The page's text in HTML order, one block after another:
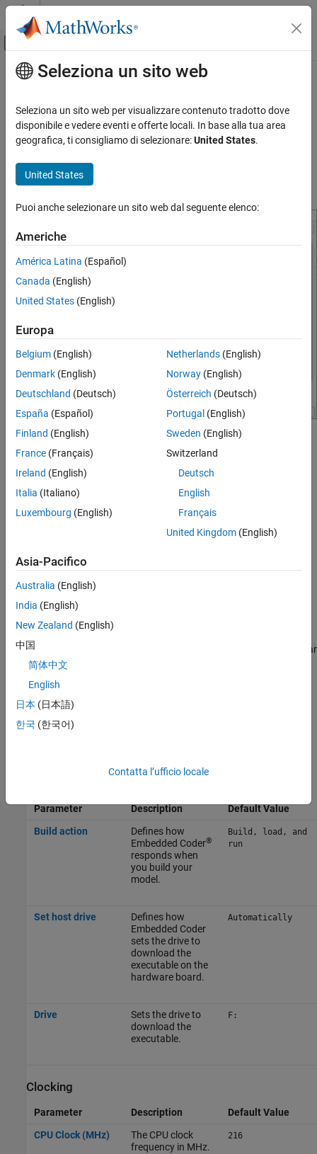
Vai al contenuto
Attiva/disattiva menu di navigazione
Pagina iniziale della documentazione
STM32 Microcontroller Blockset
STM32 MBED Based Boards
STMicroelectronics Discovery Boards
STM32 MBED Based Boards
STMicroelectronics Discovery Boards
Run on Target Hardware
Model Configuration Parameters for
Board
ON THIS PAGE
Clocking
Ethernet
I2C
SPI
SCI
PIL
Contenuto principale
Model Configuration Parameters for
STMicroelectronicsSTM32F769I-
Discovery Board
Hardware Implementation Pane Overview
Default Hardware Implementation Pane
Configure the hardware board to run Simulink ® models.
In the Simulink Editor, select Simulation
Configuration Parameters
In the Configuration Parameter dialog box, click
Set theHardware board
The parameter values under
automatically populated to their default values.
You can optionally adjust these parameters for your particular
use case.
For more information on selecting a hardware board settings and
Parameter Description
Default Value
Build action
Defines how
Embedded Coder®
responds when
you build your
model.
Build, load, and
run
Set host drive
Defines how
Embedded Coder
sets the drive to
download the
executable on the
hardware board.
Automatically
Drive
Sets the drive to
download the
executable.
F:
Clocking
Parameter Description
Default Value
CPU Clock (MHz)
The CPU clock
frequency in MHz.
216
Seleziona un sito web
Seleziona un sito web per visualizzare contenuto tradotto dove
disponibile e vedere eventi e offerte locali. In base alla tua area
geografica, ti consigliamo di selezionare:United States.
United States
Puoi anche selezionare un sito web dal seguente elenco:
Americhe
América Latina (Español)
Canada (English)
United States (English)
Europa
Belgium (English)
Denmark (English)
Deutschland (Deutsch)
España (Español)
Finland (English)
France (Français)
Ireland (English)
Italia (Italiano)
Luxembourg (English)
Netherlands(English)
Norway(English)
Österreich (Deutsch)
Portugal (English)
Sweden (English)
Switzerland
Deutsch
English
Français
United Kingdom(English)
Asia-Pacifico
Australia (English)
India (English)
New Zealand (English)
中国
简体中文
English
日本 (日本語)
한국 (한국어)
Contatta l’ufficio locale